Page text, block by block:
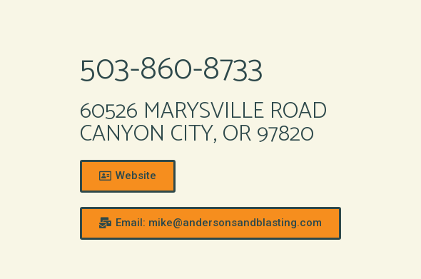
503-860-8733
60526 MARYSVILLE ROAD
CANYON CITY, OR 97820
Website
Email: mike@andersonsandblasting.com